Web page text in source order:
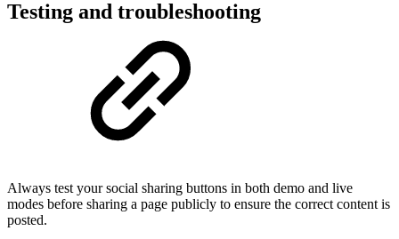
Testing and troubleshooting
Always test your social sharing buttons in both demo and live
modes before sharing a page publicly to ensure the correct content is
posted.